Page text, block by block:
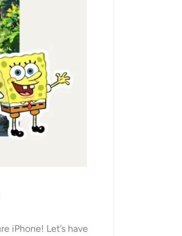
iPhone! Let’s have